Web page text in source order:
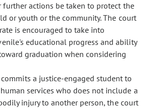
further actions be taken to protect the
or youth or the community. The court
is encouraged to take into
educational progress and ability
graduation when considering
a justice-engaged student to
services who does not include a
injury to another person, the court